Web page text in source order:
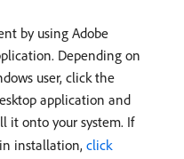
by using Adobe
Depending on
user, click the
application and
it onto your system. If
installation, click